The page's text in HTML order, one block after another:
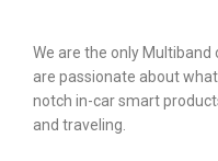
We are the only Multiband
are passionate about
notch in-car smart
and traveling.